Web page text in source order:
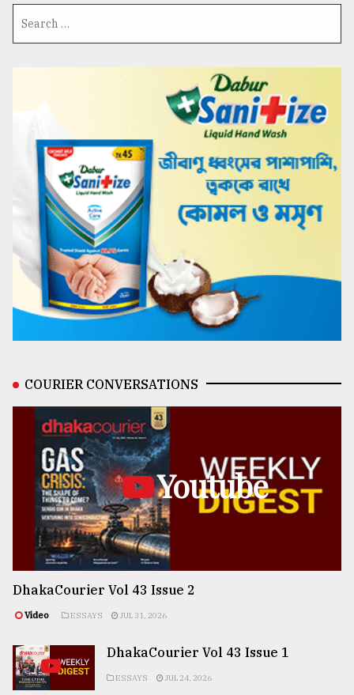
COURIER CONVERSATIONS
Youtube
DhakaCourier Vol 43 Issue 2
Video ESSAYS JUL 31, 2026
DhakaCourier Vol 43 Issue 1
ESSAYS JUL 24, 2026